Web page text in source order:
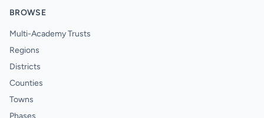
BROWSE
Multi-Academy Trusts
Regions
Districts
Counties
Towns
Phases